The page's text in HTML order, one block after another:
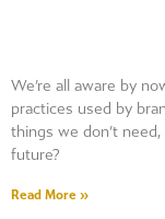
We’re all aware by
practices used by
things we don’t
future?
Read More »